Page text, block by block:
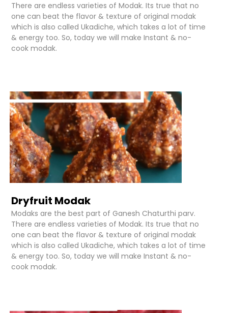
There are endless varieties of Modak. Its true that no
one can beat the flavor & texture of original modak
which is also called Ukadiche, which takes a lot of time
& energy too. So, today we will make Instant & no-
cook modak.
Dryfruit Modak
Modaks are the best part of Ganesh Chaturthi parv.
There are endless varieties of Modak. Its true that no
one can beat the flavor & texture of original modak
which is also called Ukadiche, which takes a lot of time
& energy too. So, today we will make Instant & no-
cook modak.